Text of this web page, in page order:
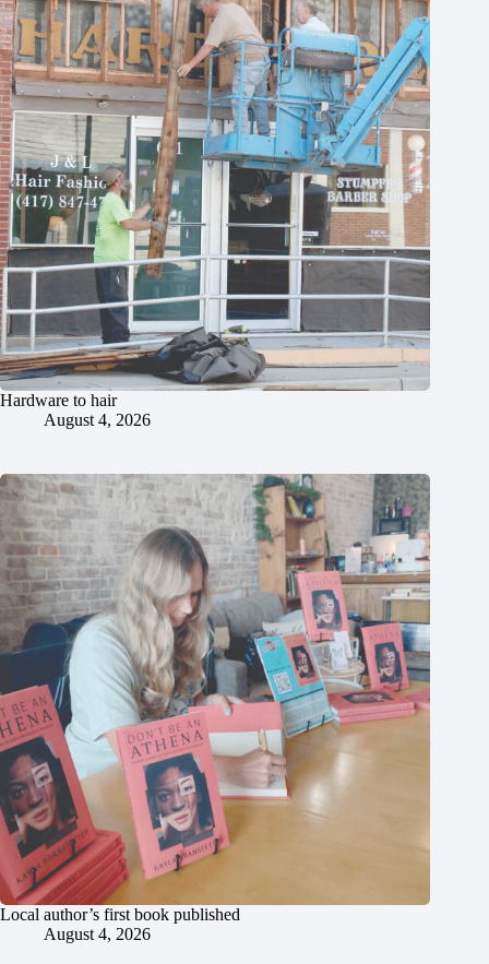
Hardware to hair
August 4, 2026
Local author’s first book published
August 4, 2026